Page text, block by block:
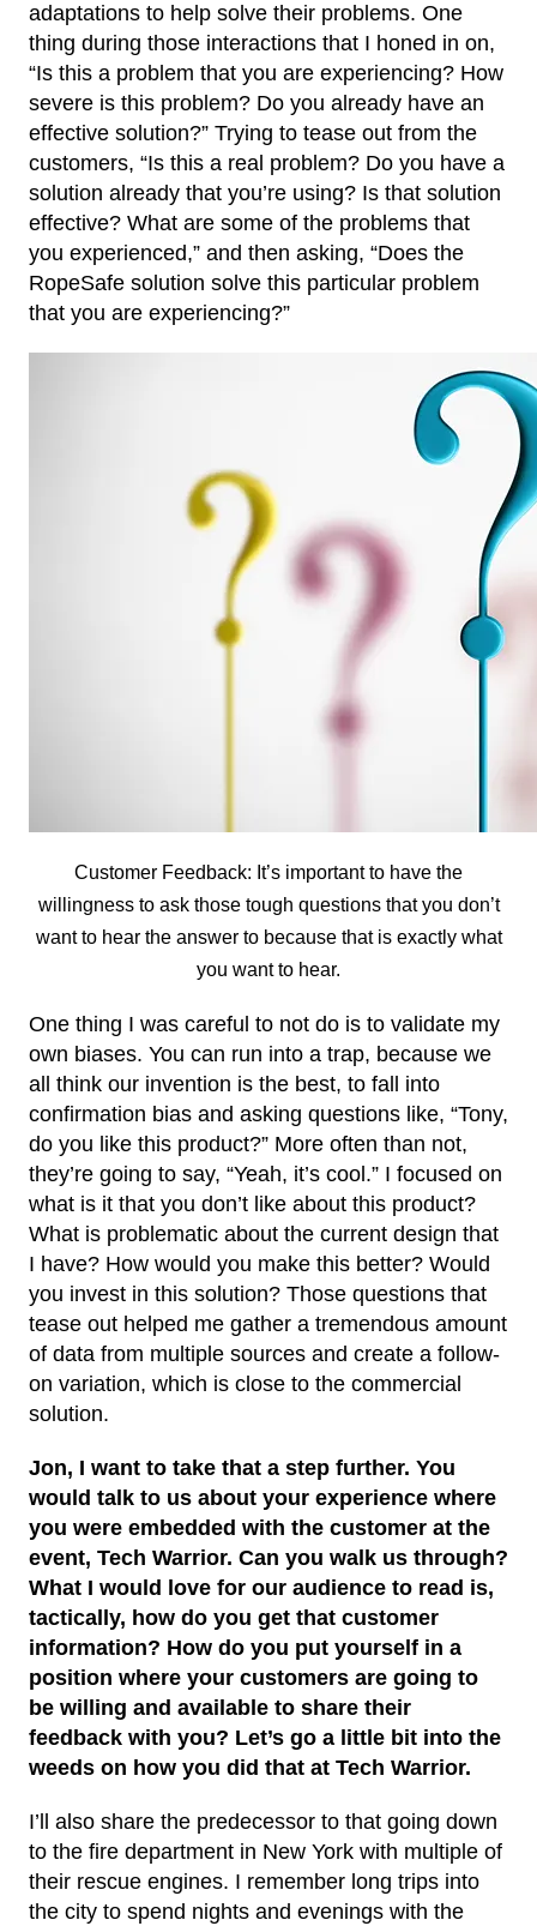
adaptations to help solve their problems. One
thing during those interactions that I honed in on,
“Is this a problem that you are experiencing? How
severe is this problem? Do you already have an
effective solution?” Trying to tease out from the
customers, “Is this a real problem? Do you have a
solution already that you’re using? Is that solution
effective? What are some of the problems that
you experienced,” and then asking, “Does the
RopeSafe solution solve this particular problem
that you are experiencing?”
Customer Feedback: It’s important to have the
willingness to ask those tough questions that you don’t
want to hear the answer to because that is exactly what
you want to hear.
One thing I was careful to not do is to validate my
own biases. You can run into a trap, because we
all think our invention is the best, to fall into
confirmation bias and asking questions like, “Tony,
do you like this product?” More often than not,
they’re going to say, “Yeah, it’s cool.” I focused on
what is it that you don’t like about this product?
What is problematic about the current design that
I have? How would you make this better? Would
you invest in this solution? Those questions that
tease out helped me gather a tremendous amount
of data from multiple sources and create a follow-
on variation, which is close to the commercial
solution.
Jon, I want to take that a step further. You
would talk to us about your experience where
you were embedded with the customer at the
event, Tech Warrior. Can you walk us through?
What I would love for our audience to read is,
tactically, how do you get that customer
information? How do you put yourself in a
position where your customers are going to
be willing and available to share their
feedback with you? Let’s go a little bit into the
weeds on how you did that at Tech Warrior.
I’ll also share the predecessor to that going down
to the fire department in New York with multiple of
their rescue engines. I remember long trips into
the city to spend nights and evenings with the